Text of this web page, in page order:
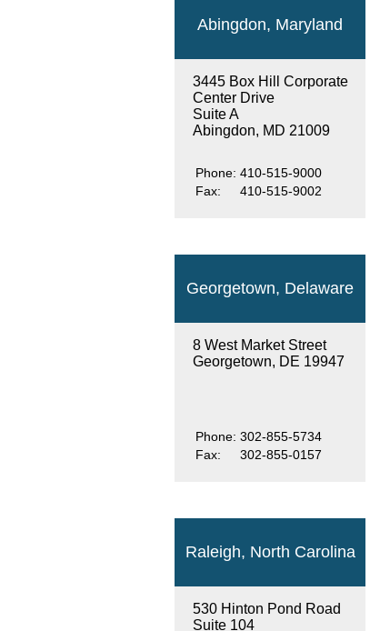
Abingdon, Maryland
3445 Box Hill Corporate
Center Drive
Suite A
Abingdon, MD 21009
Phone: 410-515-9000
Fax:
410-515-9002
Georgetown, Delaware
8 West Market Street
Georgetown, DE 19947
Phone: 302-855-5734
Fax:
302-855-0157
Raleigh, North Carolina
530 Hinton Pond Road
Suite 104